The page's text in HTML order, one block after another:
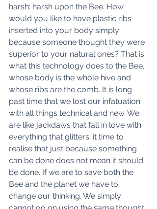
harsh: harsh upon the Bee. How
would you like to have plastic ribs
inserted into your body simply
because someone thought they were
superior to your natural ones? That is
what this technology does to the Bee,
whose body is the whole hive and
whose ribs are the comb. It is long
past time that we lost our infatuation
with all things technical and new. We
are like jackdaws that fall in love with
everything that glitters: it time to
realise that just because something
can be done does not mean it should
be done. If we are to save both the
Bee and the planet we have to
change our thinking. We simply